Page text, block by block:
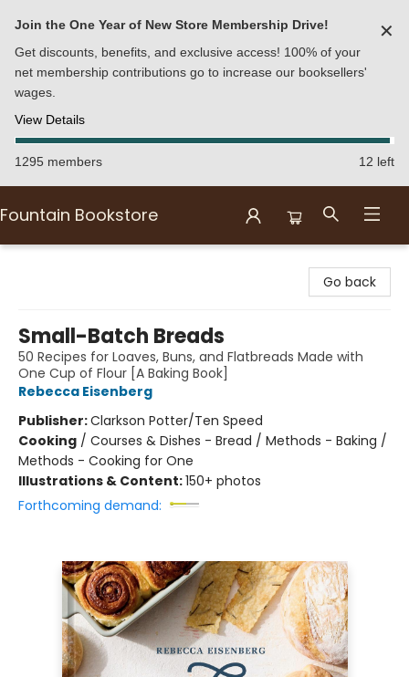
Join the One Year of New Store Membership Drive!
Get discounts, benefits, and exclusive access! 100% of your
net membership contributions go to increase our booksellers'
wages.
View Details
✕
1295 members 12 left
Fountain Bookstore
Go back
Small-Batch Breads
50 Recipes for Loaves, Buns, and Flatbreads Made with
One Cup of Flour [A Baking Book]
Rebecca Eisenberg
Publisher:Clarkson Potter/Ten Speed
Cooking / Courses & Dishes - Bread / Methods - Baking /
Methods - Cooking for One
Illustrations & Content:150+ photos
Forthcoming demand: